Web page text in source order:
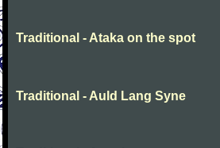
Traditional - Ataka on the spot
Traditional - Auld Lang Syne